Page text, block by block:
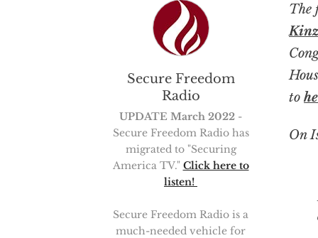
The
to
On
For
Secure Freedom
Radio
UPDATE March 2022 -
Secure Freedom Radio has
migrated to "Securing
America TV." Click here to
listen!
Secure Freedom Radio is a
much-needed vehicle for